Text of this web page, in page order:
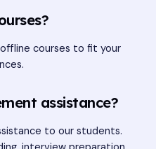
courses to fit your
assistance?
to our students.